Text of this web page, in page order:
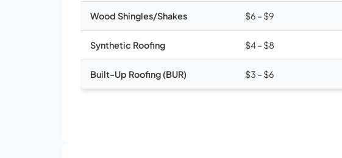
Wood Shingles/Shakes $6 – $9
Synthetic Roofing $4 – $8
Built-Up Roofing (BUR) $3 – $6